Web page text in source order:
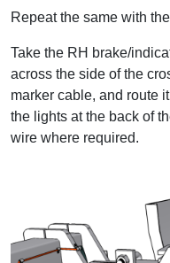
Repeat the same with
Take the RH brake/
across the side of the
marker cable, and route
the lights at the back of
wire where required.